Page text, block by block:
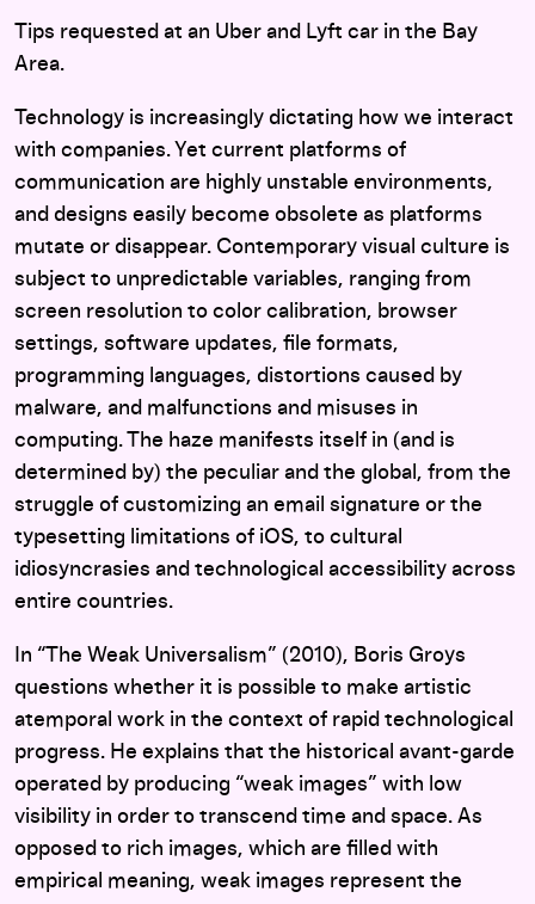
Tips requested at an Uber and Lyft car in the Bay
Area.
Technology is increasingly dictating how we interact
with companies. Yet current platforms of
communication are highly unstable environments,
and designs easily become obsolete as platforms
mutate or disappear. Contemporary visual culture is
subject to unpredictable variables, ranging from
screen resolution to color calibration, browser
settings, software updates, file formats,
programming languages, distortions caused by
malware, and malfunctions and misuses in
computing. The haze manifests itself in (and is
determined by) the peculiar and the global, from the
struggle of customizing an email signature or the
typesetting limitations of iOS, to cultural
idiosyncrasies and technological accessibility across
entire countries.
In “The Weak Universalism” (2010), Boris Groys
questions whether it is possible to make artistic
atemporal work in the context of rapid technological
progress. He explains that the historical avant-garde
operated by producing “weak images” with low
visibility in order to transcend time and space. As
opposed to rich images, which are filled with
empirical meaning, weak images represent the